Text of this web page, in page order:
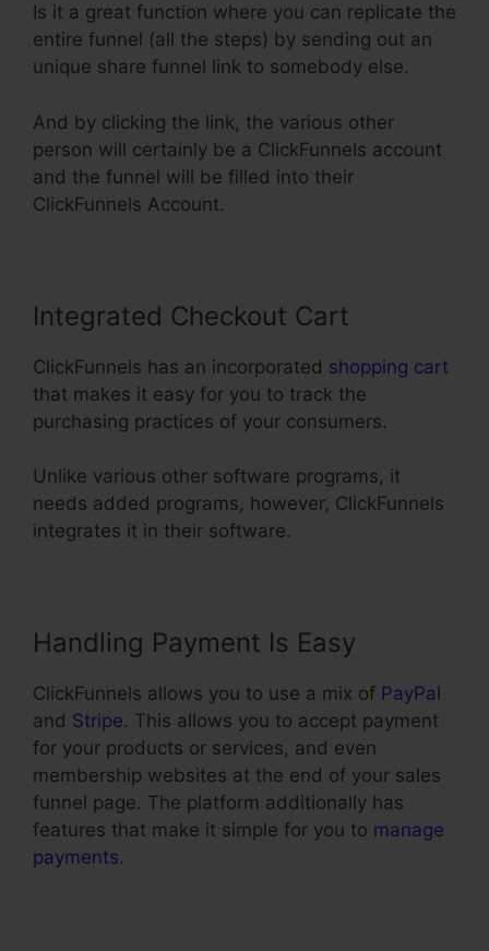
Is it a great function where you can replicate the
entire funnel (all the steps) by sending out an
unique share funnel link to somebody else.
And by clicking the link, the various other
person will certainly be a ClickFunnels account
and the funnel will be filled into their
ClickFunnels Account.
Integrated Checkout Cart
ClickFunnels has an incorporated shopping cart
that makes it easy for you to track the
purchasing practices of your consumers.
Unlike various other software programs, it
needs added programs, however, ClickFunnels
integrates it in their software.
Handling Payment Is Easy
ClickFunnels allows you to use a mix of PayPal
and Stripe. This allows you to accept payment
for your products or services, and even
membership websites at the end of your sales
funnel page. The platform additionally has
features that make it simple for you to manage
payments.